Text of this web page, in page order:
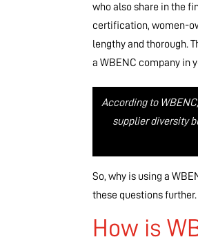
who also share in the
certification, women-
lengthy and thorough.
a WBENC company in
According to
supplier diversity
So, why is using a
these questions further.
How is